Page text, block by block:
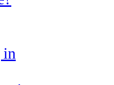
in